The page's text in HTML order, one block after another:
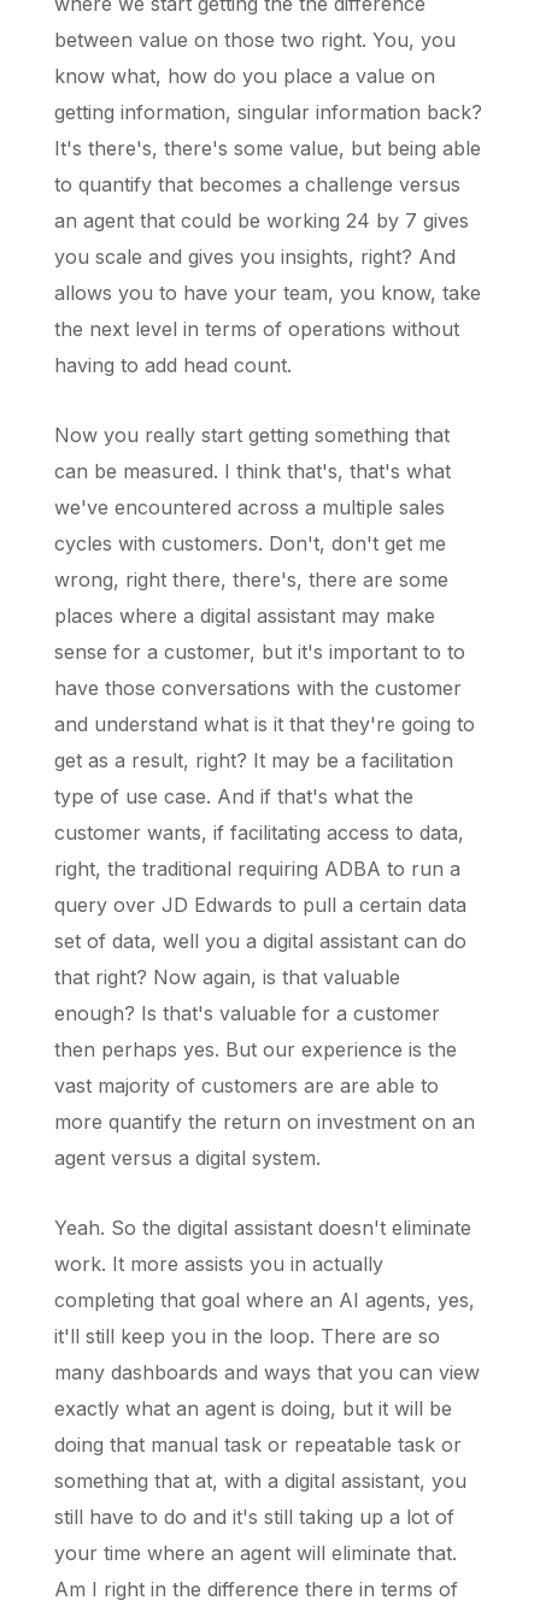
between value on those two right. You, you
know what, how do you place a value on
getting information, singular information back?
It's there's, there's some value, but being able
to quantify that becomes a challenge versus
an agent that could be working 24 by 7 gives
you scale and gives you insights, right? And
allows you to have your team, you know, take
the next level in terms of operations without
having to add head count.
Now you really start getting something that
can be measured. I think that's, that's what
we've encountered across a multiple sales
cycles with customers. Don't, don't get me
wrong, right there, there's, there are some
places where a digital assistant may make
sense for a customer, but it's important to to
have those conversations with the customer
and understand what is it that they're going to
get as a result, right? It may be a facilitation
type of use case. And if that's what the
customer wants, if facilitating access to data,
right, the traditional requiring ADBA to run a
query over JD Edwards to pull a certain data
set of data, well you a digital assistant can do
that right? Now again, is that valuable
enough? Is that's valuable for a customer
then perhaps yes. But our experience is the
vast majority of customers are are able to
more quantify the return on investment on an
agent versus a digital system.
Yeah. So the digital assistant doesn't eliminate
work. It more assists you in actually
completing that goal where an AI agents, yes,
it'll still keep you in the loop. There are so
many dashboards and ways that you can view
exactly what an agent is doing, but it will be
doing that manual task or repeatable task or
something that at, with a digital assistant, you
still have to do and it's still taking up a lot of
your time where an agent will eliminate that.
Am I right in the difference there in terms of